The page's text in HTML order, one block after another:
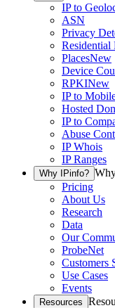
IP to
ASN
Privacy
Residential
PlacesNew
Device
RPKINew
IP to
Hosted
IP to
Abuse
IP Whois
IP Ranges
Why IPinfo?
Pricing
About Us
Research
Data
Our
ProbeNet
Customers
Use Cases
Events
Resources